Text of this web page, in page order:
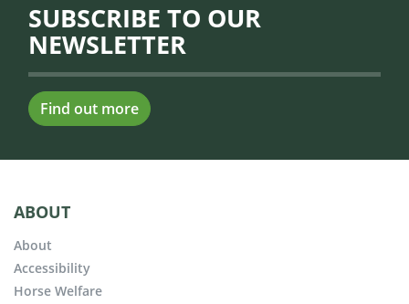
SUBSCRIBE TO OUR
NEWSLETTER
Find out more
ABOUT
About
Accessibility
Horse Welfare